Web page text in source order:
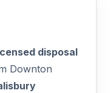
disposal
Downton